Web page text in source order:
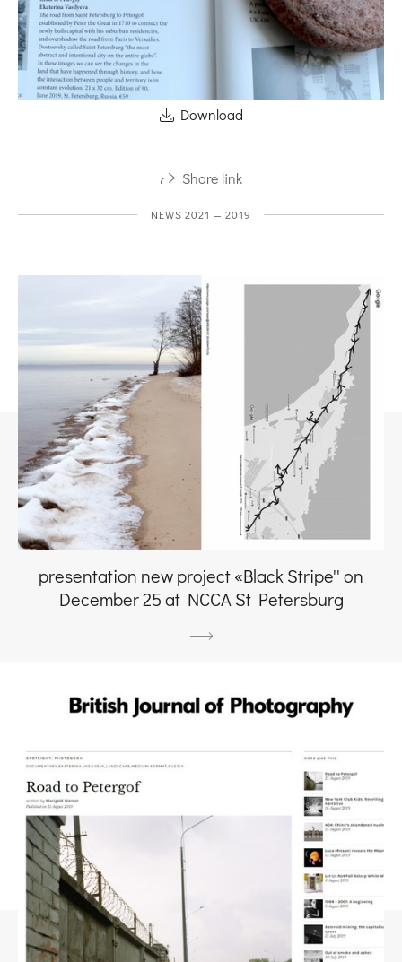
Download
Share link
NEWS 2021 — 2019
presentation new project «Black Stripe'' on
December 25 at NCCA St Petersburg